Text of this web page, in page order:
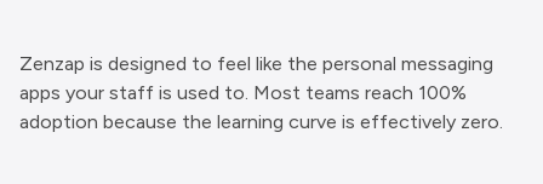
Zenzap is designed to feel like the personal messaging
apps your staff is used to. Most teams reach 100%
adoption because the learning curve is effectively zero.